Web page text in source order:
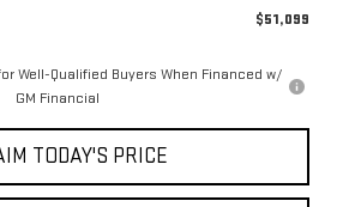
$51,099
Well-Qualified Buyers When Financed w/
GM Financial
TODAY'S PRICE